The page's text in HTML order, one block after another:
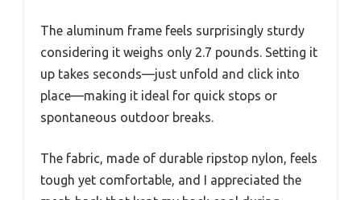
The aluminum frame feels surprisingly sturdy
considering it weighs only 2.7 pounds. Setting it
up takes seconds—just unfold and click into
place—making it ideal for quick stops or
spontaneous outdoor breaks.
The fabric, made of durable ripstop nylon, feels
tough yet comfortable, and I appreciated the